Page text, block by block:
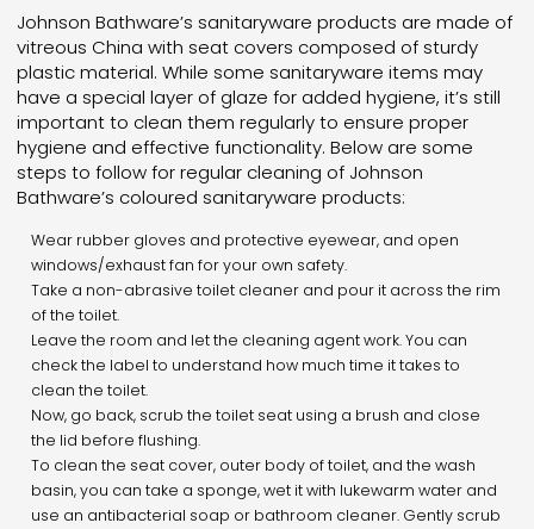
Johnson Bathware’s sanitaryware products are made of
vitreous China with seat covers composed of sturdy
plastic material. While some sanitaryware items may
have a special layer of glaze for added hygiene, it’s still
important to clean them regularly to ensure proper
hygiene and effective functionality. Below are some
steps to follow for regular cleaning of Johnson
Bathware’s coloured sanitaryware products:
Wear rubber gloves and protective eyewear, and open
windows/exhaust fan for your own safety.
Take a non-abrasive toilet cleaner and pour it across the rim
of the toilet.
Leave the room and let the cleaning agent work. You can
check the label to understand how much time it takes to
clean the toilet.
Now, go back, scrub the toilet seat using a brush and close
the lid before flushing.
To clean the seat cover, outer body of toilet, and the wash
basin, you can take a sponge, wet it with lukewarm water and
use an antibacterial soap or bathroom cleaner. Gently scrub